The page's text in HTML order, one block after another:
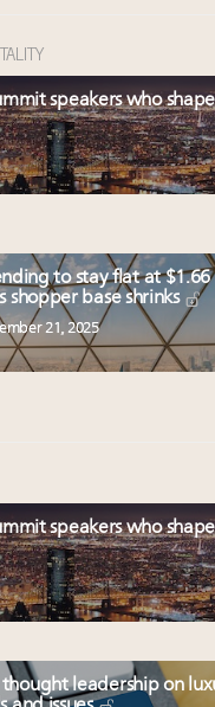
speakers who shape
to stay flat at $1.66
shopper base shrinks
21, 2025
speakers who shape
thought leadership on